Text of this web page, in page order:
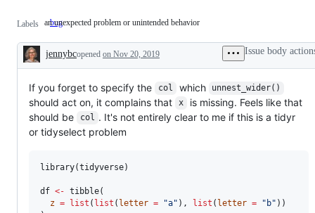
Labels bug an
problem
or
an unexpected problem or unintended behavior
Description
jennybcopened on Nov 20, 2019 Issue body
If you forget to specify the col which unnest_wider()
should act on, it complains that x
is missing. Feels like that
should be
col . It's not entirely clear to me if this is a tidyr
or tidyselect problem
library(tidyverse)
df <- tibble(
z = list ( list ( letter = "a" ), list ( letter = " b" ))